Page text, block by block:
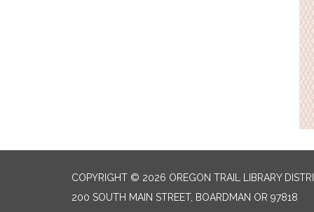
COPYRIGHT © 2026 OREGON TRAIL LIBRARY
200 SOUTH MAIN STREET, BOARDMAN OR 97818